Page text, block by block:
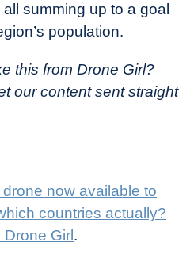
summing up to a goal
population.
this from Drone Girl?
our content sent straight
now available to
countries actually?
Drone Girl .